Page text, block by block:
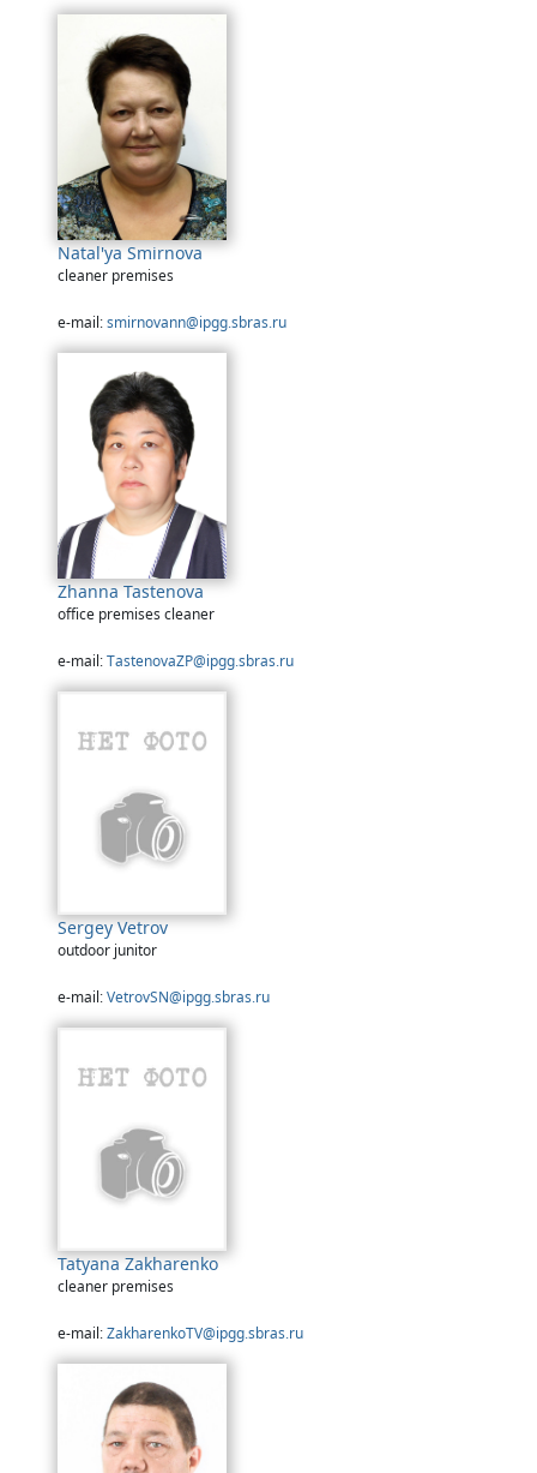
Natal'ya Smirnova
cleaner premises
e-mail:smirnovann@ipgg.sbras.ru
Zhanna Tastenova
office premises cleaner
e-mail:TastenovaZP@ipgg.sbras.ru
Sergey Vetrov
outdoor junitor
e-mail:VetrovSN@ipgg.sbras.ru
Tatyana Zakharenko
cleaner premises
e-mail:ZakharenkoTV@ipgg.sbras.ru